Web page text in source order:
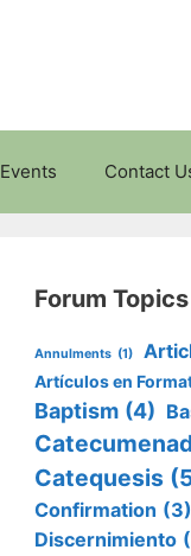
Events Contact
Forum Topics
Annulments (1)
Artículos en
Baptism (4)
Catequesis
Confirmation (3)
Discernimiento